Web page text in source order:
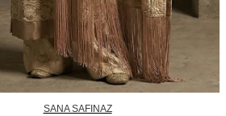
SANA SAFINAZ